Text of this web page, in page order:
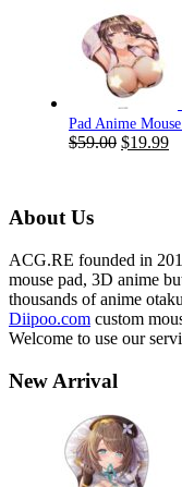
was:
$59.00.
Pad Anime
$59.00 Original
$19.99
About Us
ACG.RE founded in
mouse pad, 3D anime
thousands of anime
Diipoo.com custom
Welcome to use our
New Arrival